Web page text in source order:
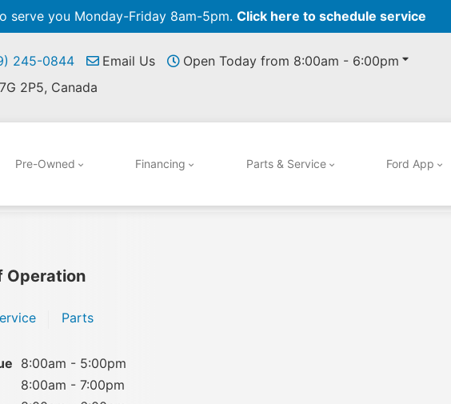
serve you Monday-Friday 8am-5pm. Click here to schedule service
245-0844 Email Us
Open Today from 8:00am - 6:00pm
2P5, Canada
Pre-Owned Financing Parts & Service Ford App
Operation
Parts
8:00am - 5:00pm
8:00am - 7:00pm